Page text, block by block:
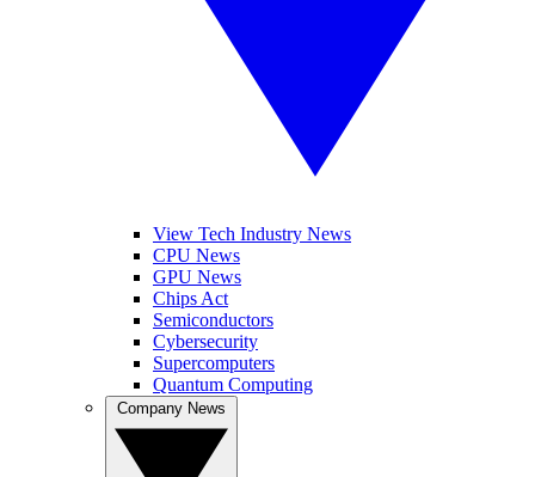
View Tech Industry News
CPU News
GPU News
Chips Act
Semiconductors
Cybersecurity
Supercomputers
Quantum Computing